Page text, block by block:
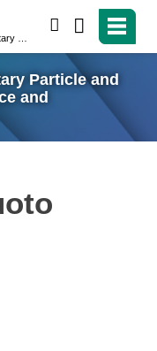
Particle and
and